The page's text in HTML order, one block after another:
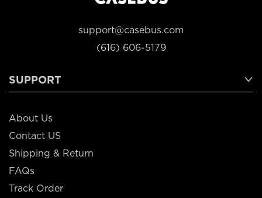
support@casebus.com
(616) 606-5179
SUPPORT
About Us
Contact US
Shipping & Return
FAQs
Track Order